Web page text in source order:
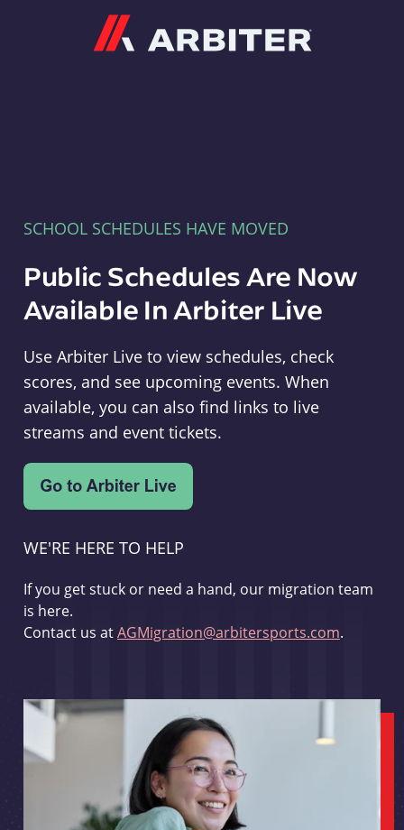
SCHOOL SCHEDULES HAVE MOVED
Public Schedules Are Now
Available In Arbiter Live
Use Arbiter Live to view schedules, check
scores, and see upcoming events. When
available, you can also find links to live
streams and event tickets.
WE'RE HERE TO HELP
If you get stuck or need a hand, our migration team
is here.
Contact us atAGMigration@arbitersports.com.